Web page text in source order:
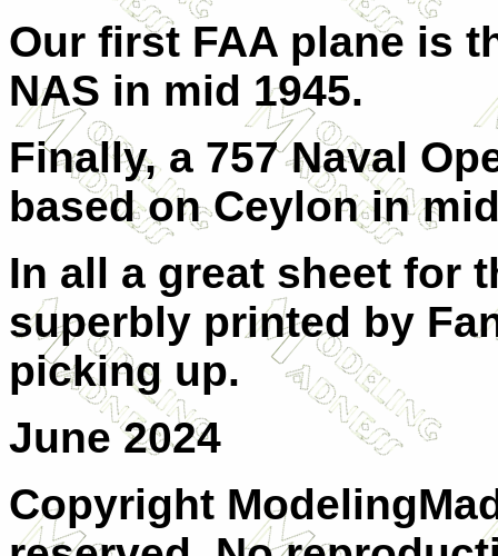
Our first FAA plane is
NAS in mid 1945.
Finally, a 757 Naval
based on Ceylon in
In all a great sheet for
superbly printed by
picking up.
June 2024
Copyright